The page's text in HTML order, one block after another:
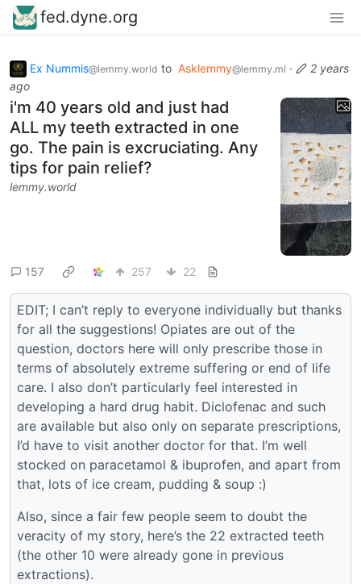
fed.dyne.org
Ex Nummis@lemmy.world to Asklemmy@lemmy.ml ·
2 years
ago
i'm 40 years old and just had
ALL my teeth extracted in one
go. The pain is excruciating. Any
tips for pain relief?
lemmy.world
157 257 22
EDIT; I can’t reply to everyone individually but thanks
for all the suggestions! Opiates are out of the
question, doctors here will only prescribe those in
terms of absolutely extreme suffering or end of life
care. I also don’t particularly feel interested in
developing a hard drug habit. Diclofenac and such
are available but also only on separate prescriptions,
I’d have to visit another doctor for that. I’m well
stocked on paracetamol & ibuprofen, and apart from
that, lots of ice cream, pudding & soup :)
Also, since a fair few people seem to doubt the
veracity of my story, here’s the 22 extracted teeth
(the other 10 were already gone in previous
extractions).